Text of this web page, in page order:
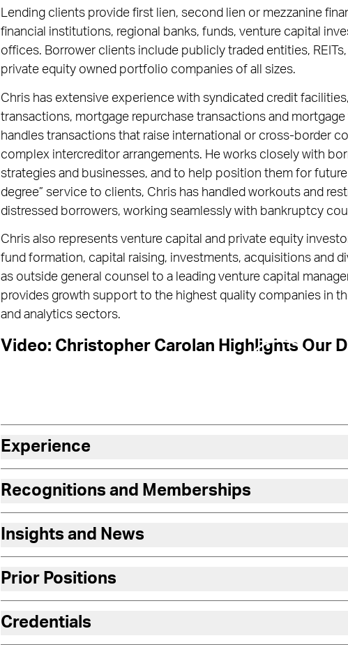
Lending clients provide first lien, second lien or mezzanine
financial institutions, regional banks, funds, venture capital
offices. Borrower clients include publicly traded entities,
private equity owned portfolio companies of all sizes.
Chris has extensive experience with syndicated credit
transactions, mortgage repurchase transactions and
handles transactions that raise international or cross-border
complex intercreditor arrangements. He works closely with
strategies and businesses, and to help position them for
degree” service to clients, Chris has handled workouts and
distressed borrowers, working seamlessly with bankruptcy
Chris also represents venture capital and private equity
fund formation, capital raising, investments, acquisitions and
as outside general counsel to a leading venture capital
provides growth support to the highest quality companies in
and analytics sectors.
Video: Christopher Carolan Highlights Our
Experience
Recognitions and Memberships
Insights and News
Prior Positions
Credentials